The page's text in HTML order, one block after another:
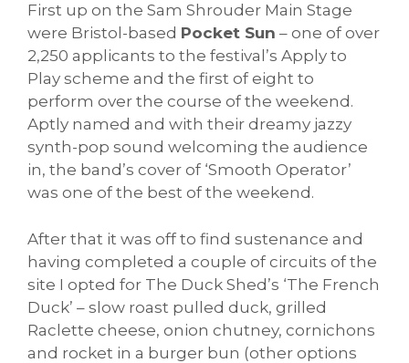
First up on the Sam Shrouder Main Stage
were Bristol-based Pocket Sun – one of over
2,250 applicants to the festival’s Apply to
Play scheme and the first of eight to
perform over the course of the weekend.
Aptly named and with their dreamy jazzy
synth-pop sound welcoming the audience
in, the band’s cover of ‘Smooth Operator’
was one of the best of the weekend.
After that it was off to find sustenance and
having completed a couple of circuits of the
site I opted for The Duck Shed’s ‘The French
Duck’ – slow roast pulled duck, grilled
Raclette cheese, onion chutney, cornichons
and rocket in a burger bun (other options